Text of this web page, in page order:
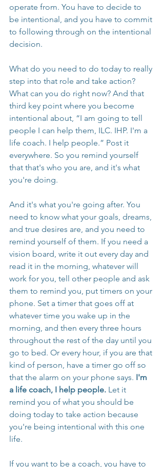
operate from. You have to decide to
be intentional, and you have to commit
to following through on the intentional
decision.
What do you need to do today to really
step into that role and take action?
What can you do right now? And that
third key point where you become
intentional about, “I am going to tell
people I can help them, ILC. IHP. I'm a
life coach. I help people.” Post it
everywhere. So you remind yourself
that that's who you are, and it's what
you're doing.
And it's what you're going after. You
need to know what your goals, dreams,
and true desires are, and you need to
remind yourself of them. If you need a
vision board, write it out every day and
read it in the morning, whatever will
work for you, tell other people and ask
them to remind you, put timers on your
phone. Set a timer that goes off at
whatever time you wake up in the
morning, and then every three hours
throughout the rest of the day until you
go to bed. Or every hour, if you are that
kind of person, have a timer go off so
that the alarm on your phone says. I'm
a life coach, I help people. Let it
remind you of what you should be
doing today to take action because
you're being intentional with this one
life.
If you want to be a coach, you have to